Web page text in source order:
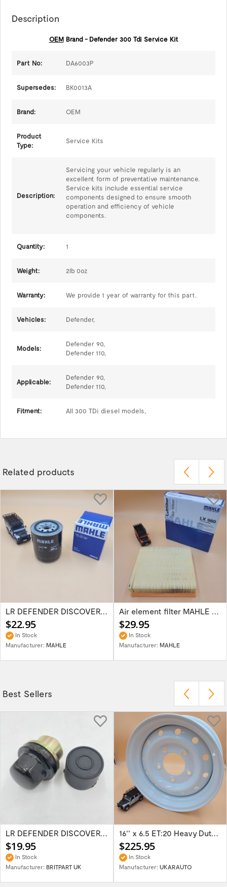
Description
OEMBrand - Defender 300 Tdi Service Kit
Part No: DA6003P
Supersedes: BK0013A
Brand: OEM
Product
Type:
Service Kits
Description:
Servicing your vehicle regularly is an
excellent form of preventative maintenance.
Service kits include essential service
components designed to ensure smooth
operation and efficiency of vehicle
components.
Quantity: 1
Weight: 2lb 0oz
Warranty: We provide 1 year of warranty for this part.
Vehicles: Defender,
Models:
Defender 90,
Defender 110,
Applicable:
Defender 90,
Defender 110,
Fitment: All 300 TDi diesel models,
Related products
LR DEFENDER DISCOVERY I/II RRC 4/5/8CYL...
$22.95
In Stock
Manufacturer: MAHLE
Air element filter MAHLE part ESR341M for...
$29.95
In Stock
Manufacturer: MAHLE
Best Sellers
LR DEFENDER DISCOVERY RR Classic Satin...
$19.95
In Stock
Manufacturer: BRITPART UK
16'' x 6.5 ET:20 Heavy Duty Wolf Steel...
$225.95
In Stock
Manufacturer: UKARAUTO